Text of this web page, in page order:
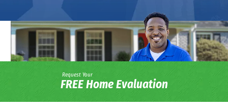
Request Your
FREE Home Evaluation